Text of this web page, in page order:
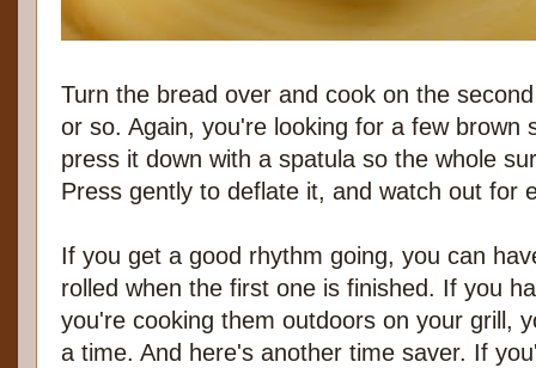
Turn the bread over and cook on the
or so. Again, you're looking for a few brown
press it down with a spatula so the whole
Press gently to deflate it, and watch out for
If you get a good rhythm going, you can
rolled when the first one is finished. If you
you're cooking them outdoors on your grill,
a time. And here's another time saver. If